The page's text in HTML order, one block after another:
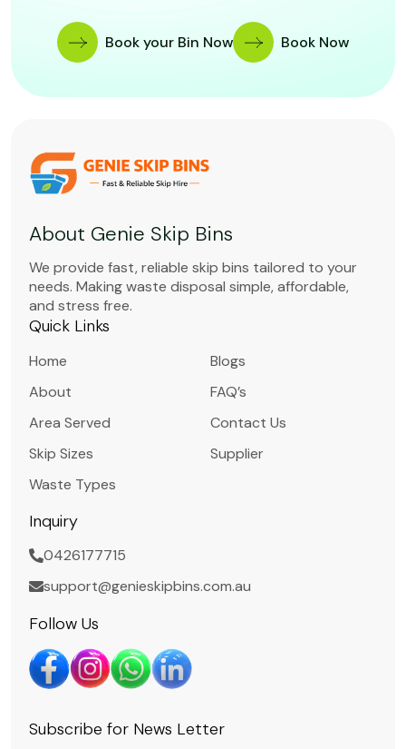
Book your Bin Now Book Now
About Genie Skip Bins
We provide fast, reliable skip bins tailored to your
needs. Making waste disposal simple, affordable,
and stress free.
Quick Links
Home
About
Area Served
Skip Sizes
Waste Types
Blogs
FAQ’s
Contact Us
Supplier
Inquiry
0426177715
support@genieskipbins.com.au
Follow Us
Subscribe for News Letter